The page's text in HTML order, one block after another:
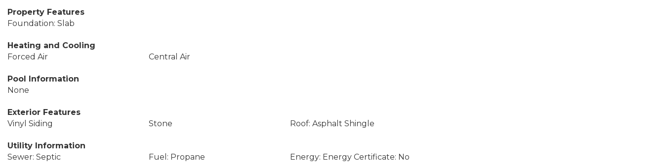
Property Features
Foundation: Slab
Heating and Cooling
Forced Air
Central Air
Pool Information
None
Exterior Features
Vinyl Siding
Stone Roof: Asphalt Shingle
Utility Information
Sewer: Septic
Fuel: Propane Energy: Energy Certificate: No